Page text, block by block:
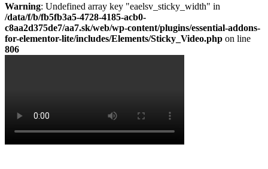
Warning: Undefined array key "eaelsv_sticky_width" in
/data/f/b/fb5fb3a5-4728-4185-acb0-
c8aa2d375de7/aa7.sk/web/wp-content/plugins/essential-addons-
for-elementor-lite/includes/Elements/Sticky_Video.php on line
806